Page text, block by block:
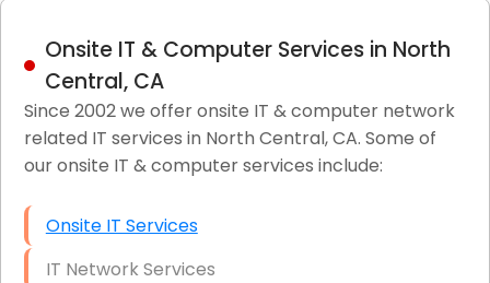
Onsite IT & Computer Services in North
Central, CA
Since 2002 we offer onsite IT & computer network
related IT services in North Central, CA. Some of
our onsite IT & computer services include:
Onsite IT Services
IT Network Services